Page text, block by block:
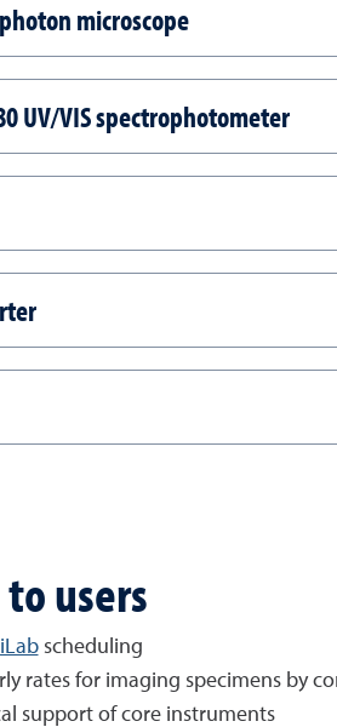
microscope
UV/VIS spectrophotometer
users
iLabscheduling
rates for imaging specimens by
support of core instruments